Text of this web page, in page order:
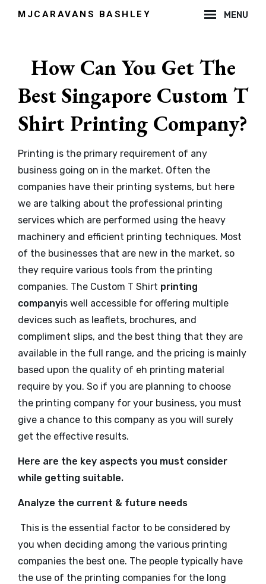
MJCARAVANS BASHLEY MENU
How Can You Get The
Best Singapore Custom T
Shirt Printing Company?
Printing is the primary requirement of any
business going on in the market. Often the
companies have their printing systems, but here
we are talking about the professional printing
services which are performed using the heavy
machinery and efficient printing techniques. Most
of the businesses that are new in the market, so
they require various tools from the printing
companies. The Custom T Shirt printing
companyis well accessible for offering multiple
devices such as leaflets, brochures, and
compliment slips, and the best thing that they are
available in the full range, and the pricing is mainly
based upon the quality of eh printing material
require by you. So if you are planning to choose
the printing company for your business, you must
give a chance to this company as you will surely
get the effective results.
Here are the key aspects you must consider
while getting suitable.
Analyze the current & future needs
This is the essential factor to be considered by
you when deciding among the various printing
companies the best one. The people typically have
the use of the printing companies for the long